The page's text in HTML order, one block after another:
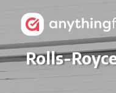
Rolls-